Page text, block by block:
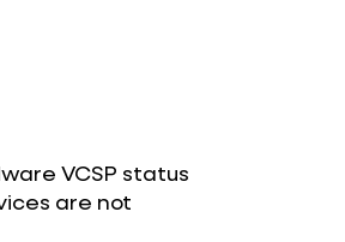
VCSP status
are not